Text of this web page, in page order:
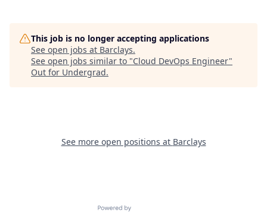
This job is no longer accepting applications
See open jobs at Barclays.
See open jobs similar to "Cloud DevOps Engineer"
Out for Undergrad.
See more open positions at Barclays